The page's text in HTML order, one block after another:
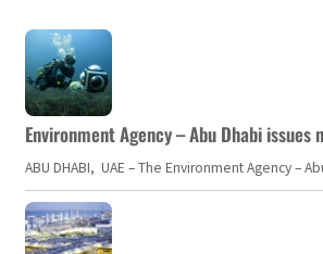
Environment Agency – Abu Dhabi
ABU DHABI, UAE – The Environment Agency